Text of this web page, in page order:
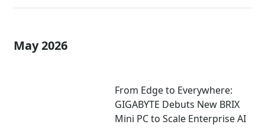
May 2026
From Edge to Everywhere:
GIGABYTE Debuts New BRIX
Mini PC to Scale Enterprise AI